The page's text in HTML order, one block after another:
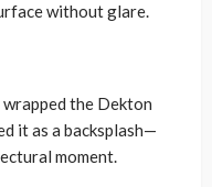
without glare.
the Dekton
it as a backsplash—
moment.